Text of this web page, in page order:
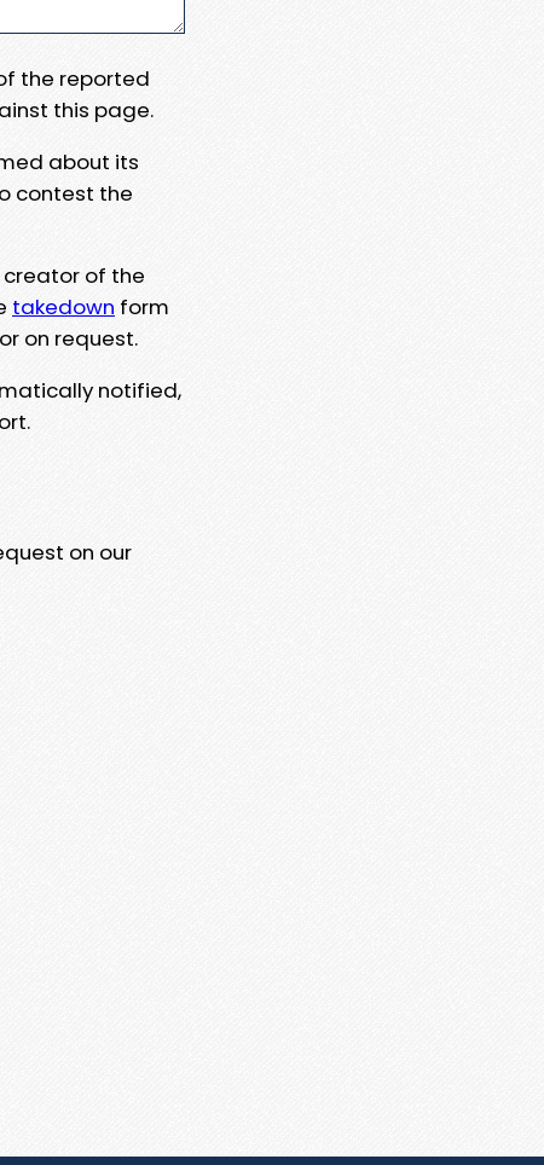
the reported
this page.
about its
contest the
of the
takedown form
on request.
notified,
on our